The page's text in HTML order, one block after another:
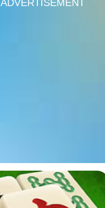
ADVERTISEMENT